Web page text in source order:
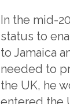
In the mid-
status to
to Jamaica
needed to
the UK, he